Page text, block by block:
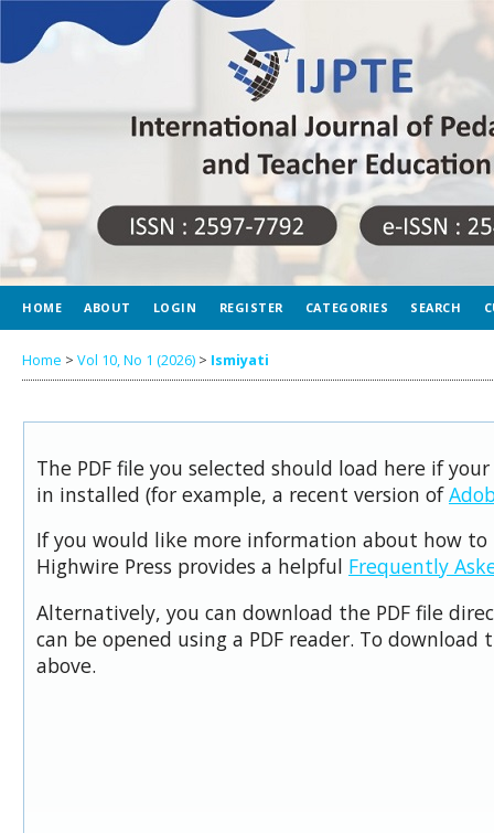
HOME ABOUT LOGIN REGISTER CATEGORIES SEARCH
Home > Vol 10, No 1 (2026) > Ismiyati
The PDF file you selected should load here if
in installed (for example, a recent version of
If you would like more information about how to
Highwire Press provides a helpful Frequently
Alternatively, you can download the PDF file
can be opened using a PDF reader. To download
above.